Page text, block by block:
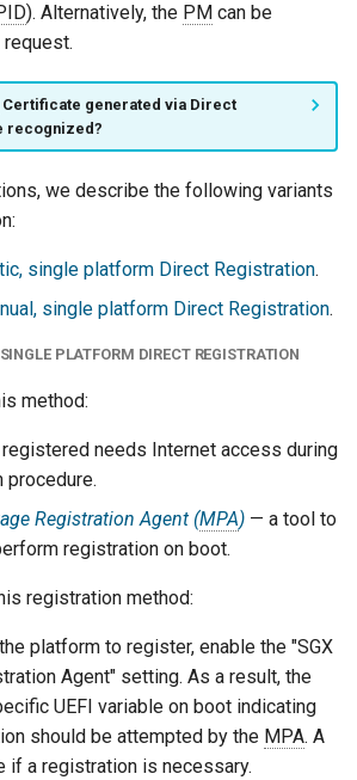
). Alternatively, the PM can be
request.
generated via Direct
recognized?
we describe the following variants
single platform Direct Registration.
single platform Direct Registration.
PLATFORM DIRECT REGISTRATION
method:
needs Internet access during
procedure.
Registration Agent (MPA) — a tool to
registration on boot.
registration method:
platform to register, enable the "SGX
Agent" setting. As a result, the
UEFI variable on boot indicating
should be attempted by the MPA. A
if a registration is necessary.